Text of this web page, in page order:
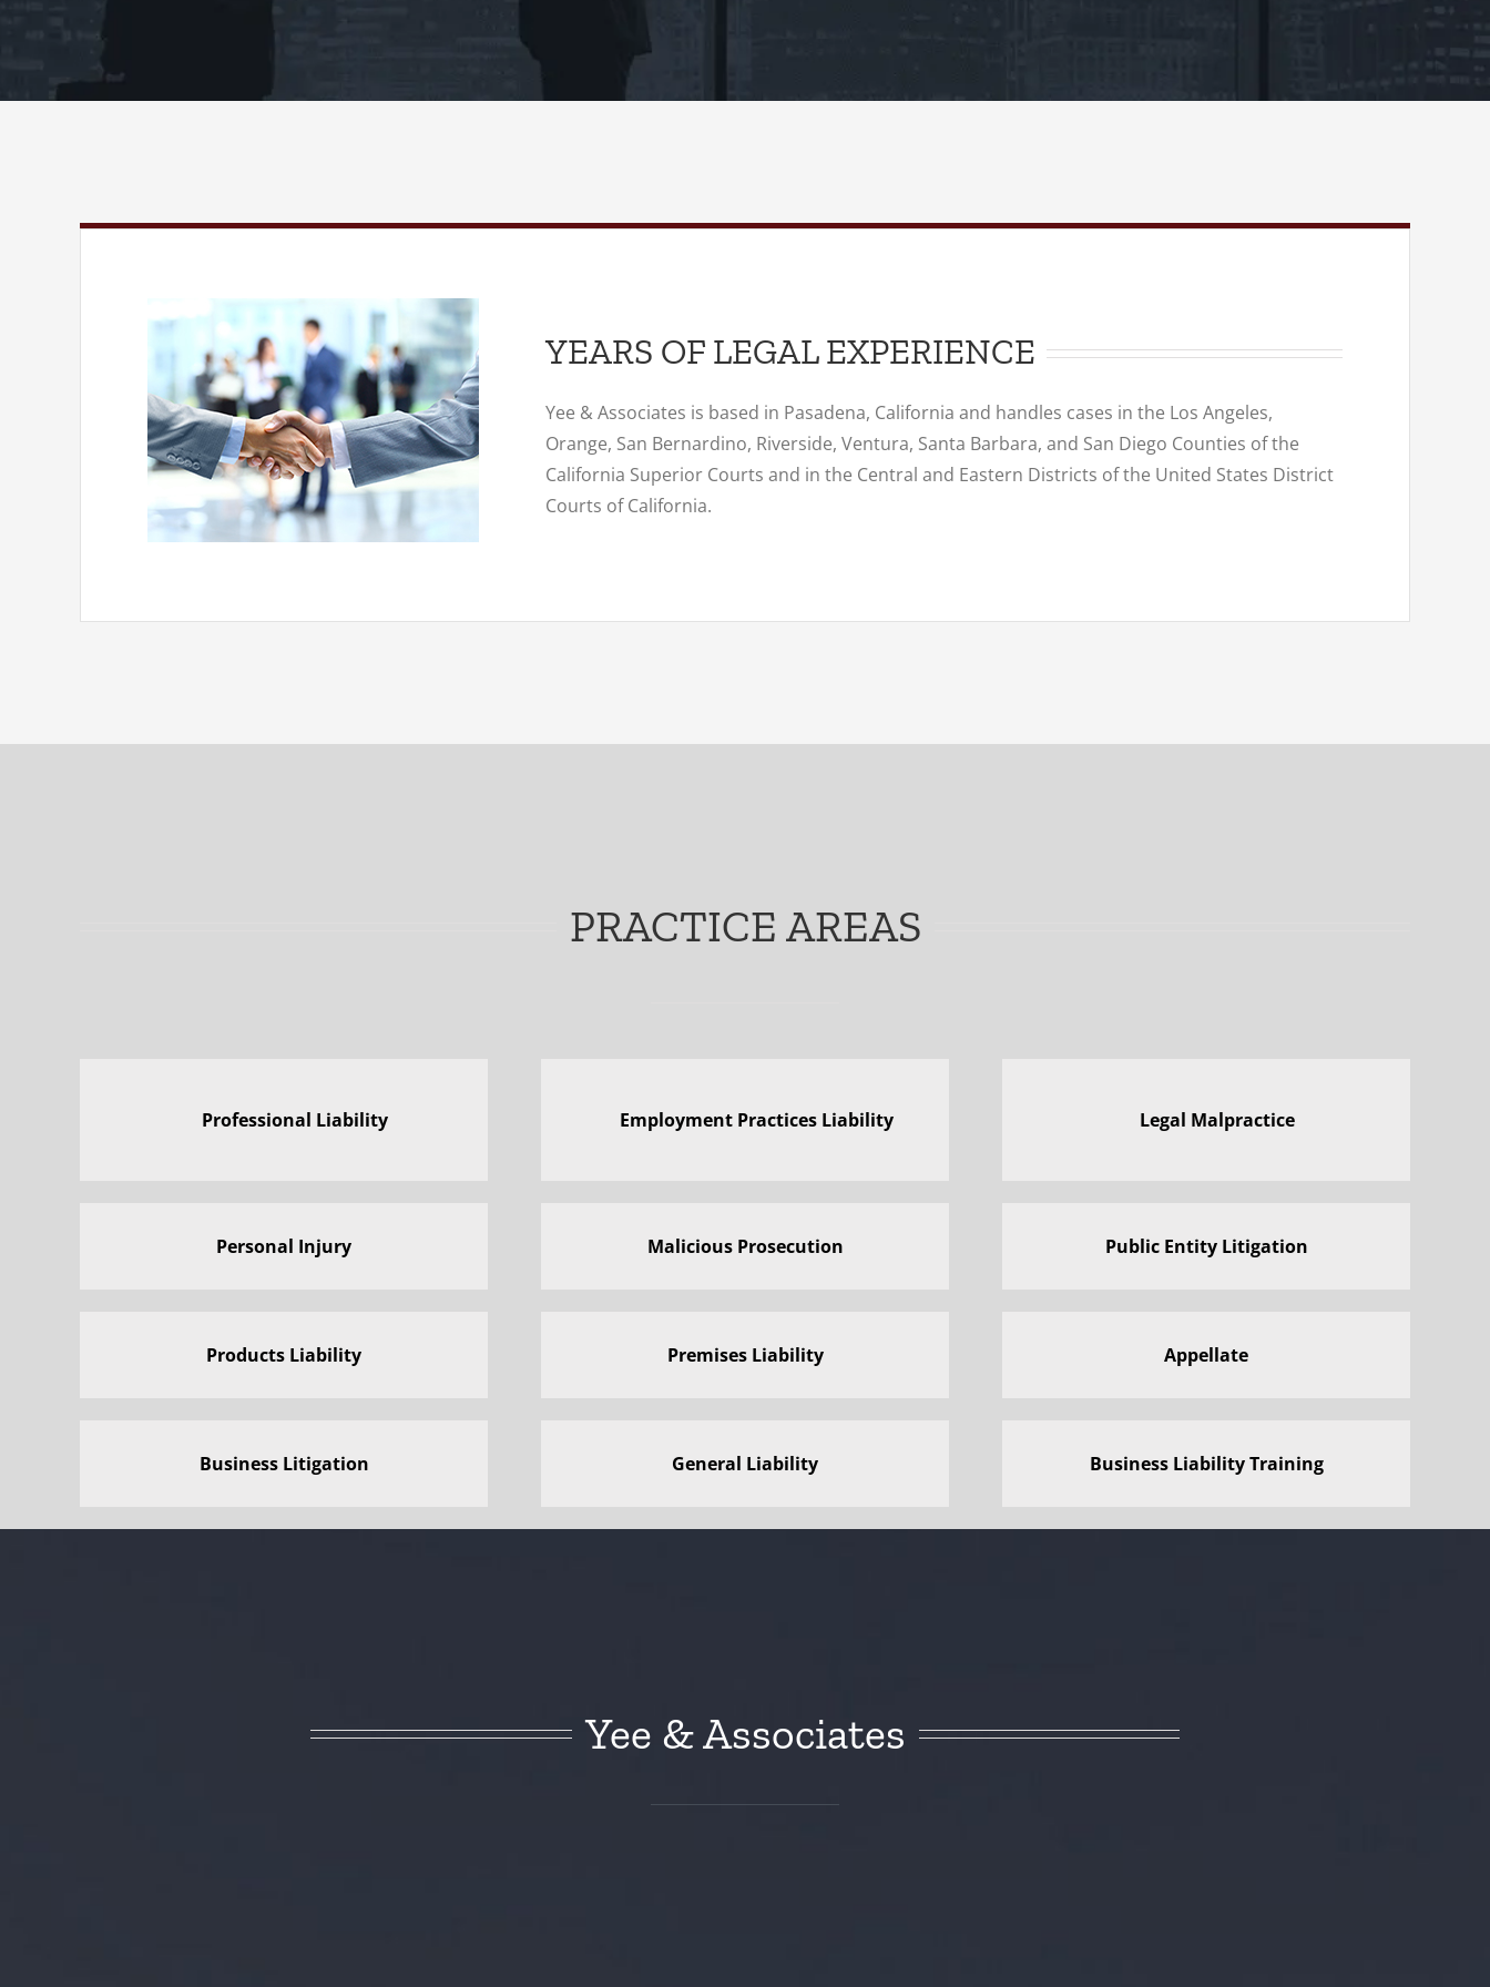
YEARS OF LEGAL EXPERIENCE
Yee & Associates is based in Pasadena, California and handles cases in the Los Angeles,
Orange, San Bernardino, Riverside, Ventura, Santa Barbara, and San Diego Counties of the
California Superior Courts and in the Central and Eastern Districts of the United States District
Courts of California.
PRACTICE AREAS
Professional Liability Employment Practices Liability Legal Malpractice
Personal Injury Malicious Prosecution Public Entity Litigation
Products Liability Premises Liability Appellate
Business Litigation General Liability Business Liability Training
Yee & Associates